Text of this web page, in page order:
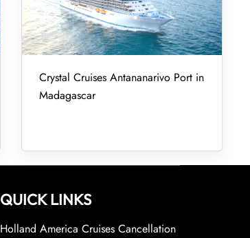
Crystal Cruises Antananarivo Port in
Madagascar
QUICK LINKS
Holland America Cruises Cancellation